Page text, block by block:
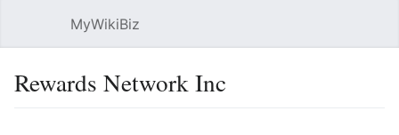
MyWikiBiz
Rewards Network Inc